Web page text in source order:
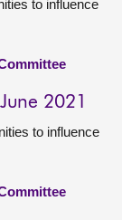
to influence
2021
to influence